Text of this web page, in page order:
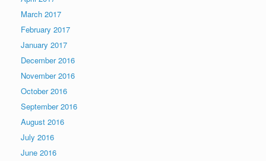
March 2017
February 2017
January 2017
December 2016
November 2016
October 2016
September 2016
August 2016
July 2016
June 2016